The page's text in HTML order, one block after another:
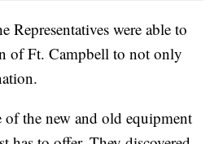
Representatives were able to
of Ft. Campbell to not only
of the new and old equipment